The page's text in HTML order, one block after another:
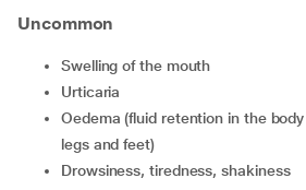
Uncommon
swelling of the mouth
urticaria
oedema (fluid retention in the body causing swelling of
legs and feet)
drowsiness, tiredness, shakiness